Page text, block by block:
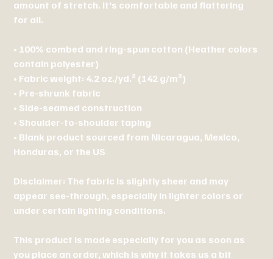
amount of stretch. It's comfortable and flattering
for all.
• 100% combed and ring-spun cotton (Heather colors
contain polyester)
• Fabric weight: 4.2 oz./yd.² (142 g/m²)
• Pre-shrunk fabric
• Side-seamed construction
• Shoulder-to-shoulder taping
• Blank product sourced from Nicaragua, Mexico,
Honduras, or the US
Disclaimer: The fabric is slightly sheer and may
appear see-through, especially in lighter colors or
under certain lighting conditions.
This product is made especially for you as soon as
you place an order, which is why it takes us a bit